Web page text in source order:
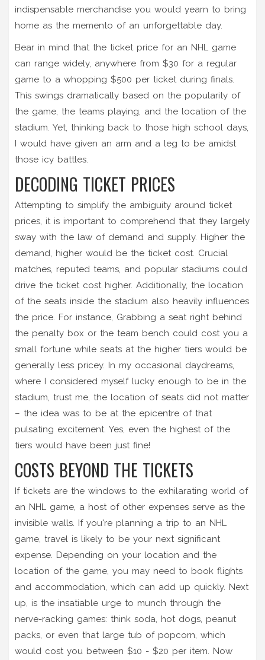
indispensable merchandise you would yearn to bring
home as the memento of an unforgettable day.
Bear in mind that the ticket price for an NHL game
can range widely, anywhere from $30 for a regular
game to a whopping $500 per ticket during finals.
This swings dramatically based on the popularity of
the game, the teams playing, and the location of the
stadium. Yet, thinking back to those high school days,
I would have given an arm and a leg to be amidst
those icy battles.
DECODING TICKET PRICES
Attempting to simplify the ambiguity around ticket
prices, it is important to comprehend that they largely
sway with the law of demand and supply. Higher the
demand, higher would be the ticket cost. Crucial
matches, reputed teams, and popular stadiums could
drive the ticket cost higher. Additionally, the location
of the seats inside the stadium also heavily influences
the price. For instance, Grabbing a seat right behind
the penalty box or the team bench could cost you a
small fortune while seats at the higher tiers would be
generally less pricey. In my occasional daydreams,
where I considered myself lucky enough to be in the
stadium, trust me, the location of seats did not matter
– the idea was to be at the epicentre of that
pulsating excitement. Yes, even the highest of the
tiers would have been just fine!
COSTS BEYOND THE TICKETS
If tickets are the windows to the exhilarating world of
an NHL game, a host of other expenses serve as the
invisible walls. If you're planning a trip to an NHL
game, travel is likely to be your next significant
expense. Depending on your location and the
location of the game, you may need to book flights
and accommodation, which can add up quickly. Next
up, is the insatiable urge to munch through the
nerve-racking games: think soda, hot dogs, peanut
packs, or even that large tub of popcorn, which
would cost you between $10 - $20 per item. Now